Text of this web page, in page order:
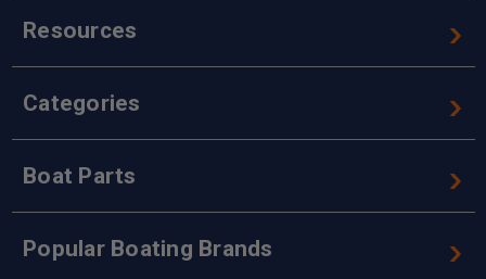
Resources
Categories
Boat Parts
Popular Boating Brands